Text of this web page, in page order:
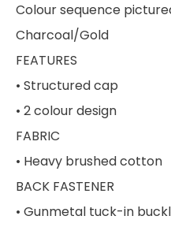
Colour sequence
Charcoal/Gold
FEATURES
• Structured cap
• 2 colour design
FABRIC
• Heavy brushed cotton
BACK FASTENER
• Gunmetal tuck-in